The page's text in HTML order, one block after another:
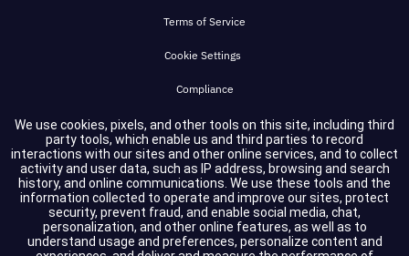
Terms of Service
Cookie Settings
Compliance
Copyright © 2026 GuidePoint Security LLC. All rights reserved.
We use cookies, pixels, and other tools on this site, including third
party tools, which enable us and third parties to record
interactions with our sites and other online services, and to collect
activity and user data, such as IP address, browsing and search
history, and online communications. We use these tools and the
information collected to operate and improve our sites, protect
security, prevent fraud, and enable social media, chat,
personalization, and other online features, as well as to
understand usage and preferences, personalize content and